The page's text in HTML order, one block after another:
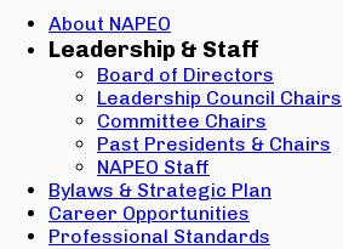
About NAPEO
Leadership & Staff
Board of Directors
Leadership Council Chairs
Committee Chairs
Past Presidents & Chairs
NAPEO Staff
Bylaws & Strategic Plan
Career Opportunities
Professional Standards